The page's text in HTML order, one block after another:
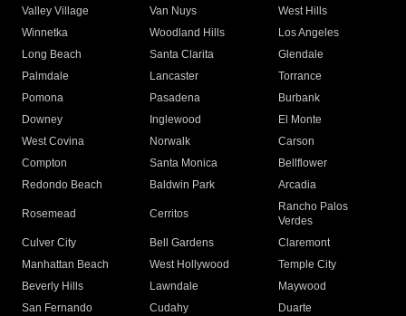
Valley Village
Van Nuys
West Hills
Winnetka
Woodland Hills
Los Angeles
Long Beach
Santa Clarita
Glendale
Palmdale
Lancaster
Torrance
Pomona
Pasadena
Burbank
Downey
Inglewood
El Monte
West Covina
Norwalk
Carson
Compton
Santa Monica
Bellflower
Redondo Beach
Baldwin Park Arcadia
Rosemead Cerritos
Rancho Palos
Verdes
Culver City
Bell Gardens
Claremont
Manhattan Beach
West Hollywood
Temple City
Beverly Hills
Lawndale
Maywood
San Fernando
Cudahy
Duarte